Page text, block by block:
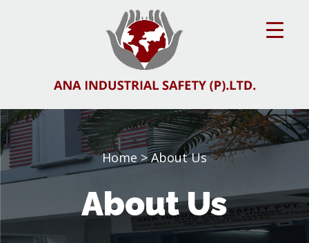
Home > About Us
About Us